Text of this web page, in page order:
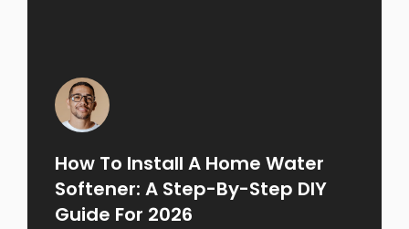
How To Install A Home Water
Softener: A Step-By-Step DIY
Guide For 2026